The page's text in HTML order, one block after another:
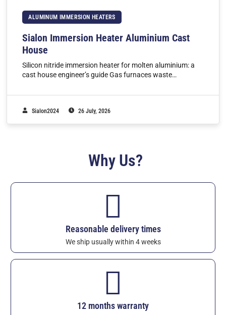
ALUMINUM IMMERSION HEATERS
Sialon Immersion Heater Aluminium Cast
House
Silicon nitride immersion heater for molten aluminium: a
cast house engineer’s guide Gas furnaces waste…
Sialon2024 26 July, 2026
Why Us?
Reasonable delivery times
We ship usually within 4 weeks
12 months warranty